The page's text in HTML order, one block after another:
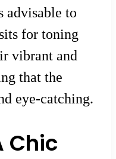
advisable to
for toning
vibrant and
that the
eye-catching.
Chic